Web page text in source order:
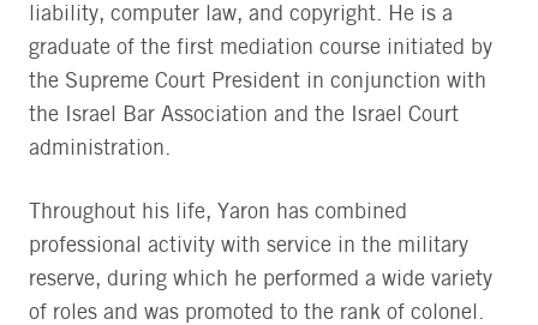
liability, computer law, and copyright. He is a
graduate of the first mediation course initiated by
the Supreme Court President in conjunction with
the Israel Bar Association and the Israel Court
administration.
Throughout his life, Yaron has combined
professional activity with service in the military
reserve, during which he performed a wide variety
of roles and was promoted to the rank of colonel.